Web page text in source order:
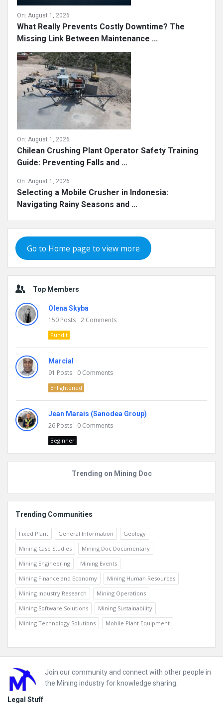
On: August 1, 2026
What Really Prevents Costly Downtime? The
Missing Link Between Maintenance ...
On: August 1, 2026
Chilean Crushing Plant Operator Safety Training
Guide: Preventing Falls and ...
On: August 1, 2026
Selecting a Mobile Crusher in Indonesia:
Navigating Rainy Seasons and ...
Go to Home page to view more
Top Members
Olena Skyba
150 Posts 2 Comments
Pundit
Marcial
91 Posts 0 Comments
Enlightened
Jean Marais (Sanodea Group)
26 Posts 0 Comments
Beginner
Trending on Mining Doc
Trending Communities
Fixed Plant General Information
Geology
Mining Case Studies
Mining Doc Documentary
Mining Engineering
Mining Events
Mining Finance and Economy
Mining Human Resources
Mining Industry Research
Mining Operations
Mining Software Solutions
Mining Sustainability
Mining Technology Solutions
Mobile Plant Equipment
Footer
Join our community and connect with other people in
the Mining industry for knowledge sharing.
Legal Stuff